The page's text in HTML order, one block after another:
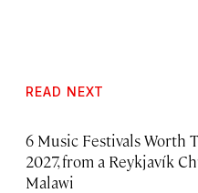
READ NEXT
6 Music Festivals Worth
2027, from a Reykjavík
Malawi